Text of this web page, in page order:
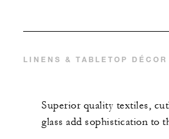
LINENS & TABLETOP DÉCOR
Superior quality textiles,
glass add sophistication to